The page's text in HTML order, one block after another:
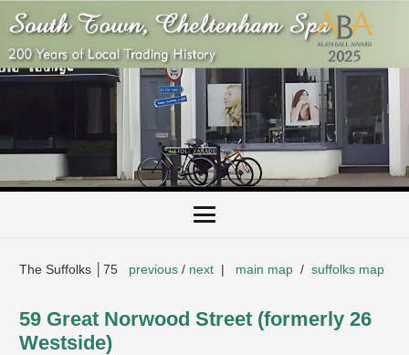
The Suffolks │75 previous / next | main map / suffolks map
59 Great Norwood Street (formerly 26
Westside)